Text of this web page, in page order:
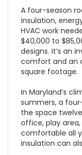
A four-season
insulation,
HVAC work
$40,000 to
designs. It’s an
comfort and an
square footage.
In Maryland’s
summers, a
the space
office, play
comfortable all
insulation can